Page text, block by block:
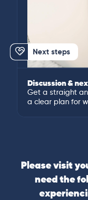
Next steps
Discussion &
Get a straight
a clear plan for
Please visit
need the